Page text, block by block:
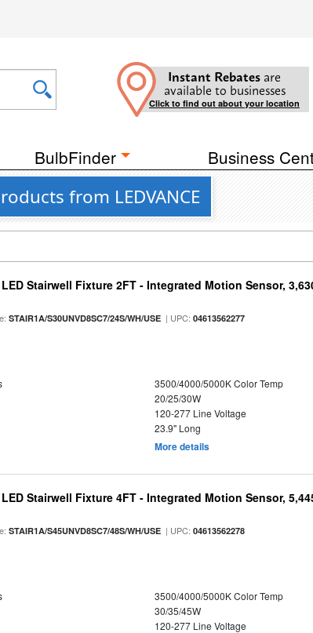
Instant Rebates are
available to businesses
Click to find out about your location
BulbFinder Business
from LEDVANCE
Stairwell Fixture 2FT - Integrated Motion Sensor,
STAIR1A/S30UNVD8SC7/24S/WH/USE | UPC:04613562277
3500/4000/5000K Color Temp
20/25/30W
120-277 Line Voltage
23.9" Long
More details
Stairwell Fixture 4FT - Integrated Motion Sensor,
STAIR1A/S45UNVD8SC7/48S/WH/USE | UPC:04613562278
3500/4000/5000K Color Temp
30/35/45W
120-277 Line Voltage